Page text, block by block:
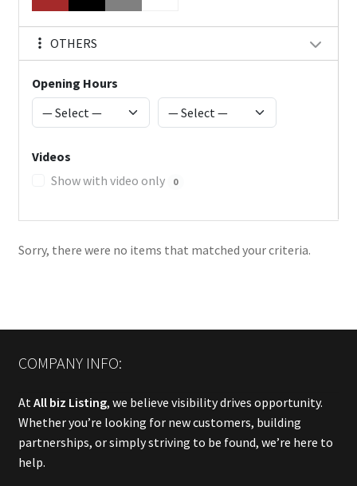
OTHERS
Opening Hours
Videos
Show with video only
0
Sorry, there were no items that matched your criteria.
COMPANY INFO:
AtAll biz Listing, we believe visibility drives opportunity.
Whether you’re looking for new customers, building
partnerships, or simply striving to be found, we’re here to
help.